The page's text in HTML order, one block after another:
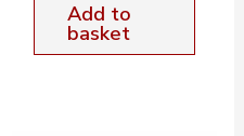
Add to
basket